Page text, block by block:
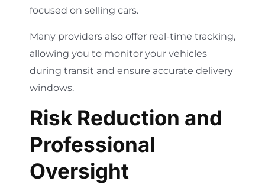
focused on selling cars.
Many providers also offer real-time tracking,
allowing you to monitor your vehicles
during transit and ensure accurate delivery
windows.
Risk Reduction and
Professional
Oversight